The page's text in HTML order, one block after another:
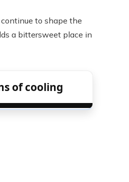
to shape the
a bittersweet place in
of cooling